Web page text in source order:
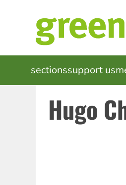
MAIN
NAVIGATION
sectionssupport us
Hugo